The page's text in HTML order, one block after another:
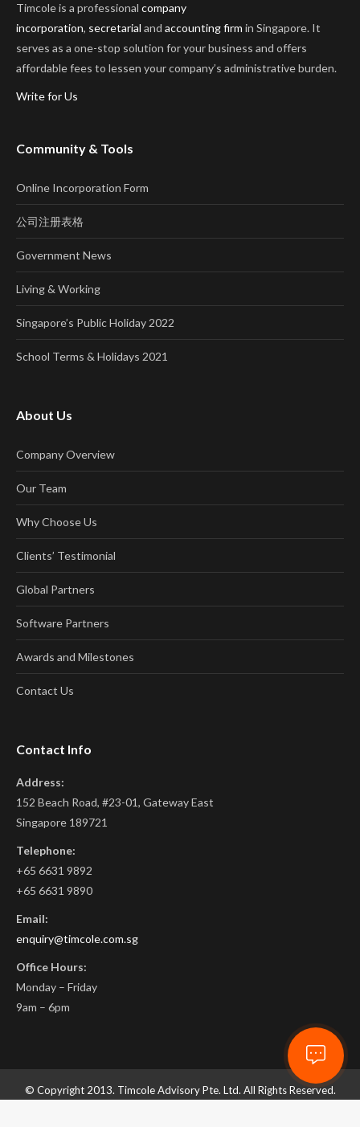
Timcole is a professional company
incorporation, secretarial and accounting firm in Singapore. It
serves as a one-stop solution for your business and offers
affordable fees to lessen your company’s administrative burden.
Write for Us
Community & Tools
Online Incorporation Form
公司注册表格
Government News
Living & Working
Singapore’s Public Holiday 2022
School Terms & Holidays 2021
About Us
Company Overview
Our Team
Why Choose Us
Clients’ Testimonial
Global Partners
Software Partners
Awards and Milestones
Contact Us
Contact Info
Address:
152 Beach Road, #23-01, Gateway East
Singapore 189721
Telephone:
+65 6631 9892
+65 6631 9890
Email:
enquiry@timcole.com.sg
Office Hours:
Monday – Friday
9am – 6pm
© Copyright 2013. Timcole Advisory Pte. Ltd. All Rights Reserved.